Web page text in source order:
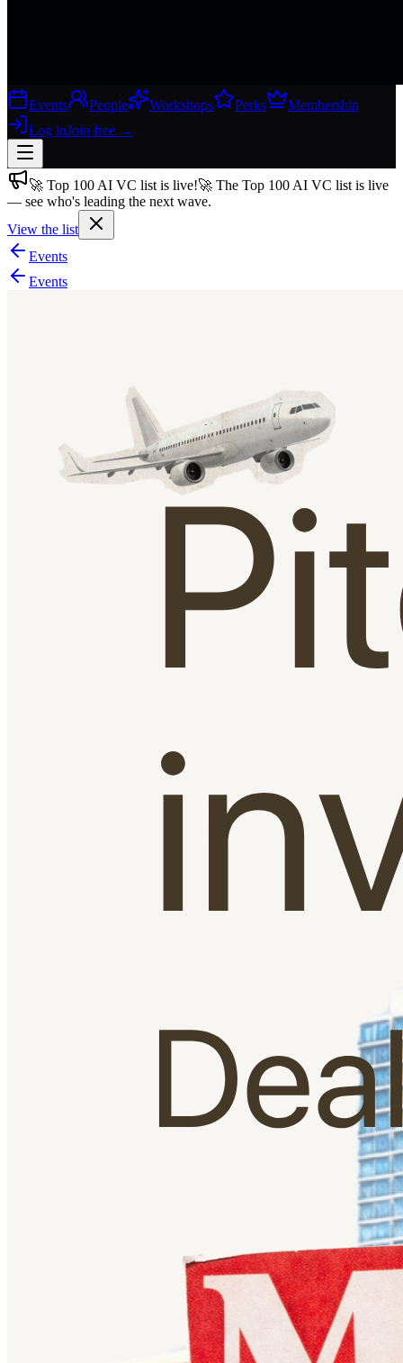
Events People Workshops Perks
Membership
Log inJoin free →
Join free→
Join 200,000+ members & investors
Log in
More
🚀 Top 100 AI VC list is live!🚀 The Top 100 AI VC list is live
— see who's leading the next wave.
View the list
Events
Events